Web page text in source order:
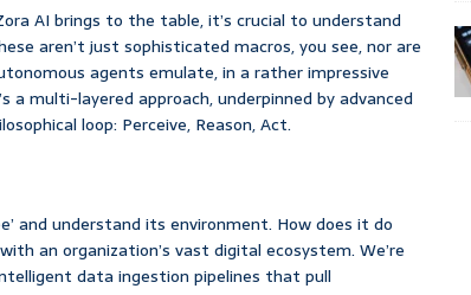
AI brings to the table, it’s crucial to understand
aren’t just sophisticated macros, you see, nor are
agents emulate, in a rather impressive
a multi-layered approach, underpinned by advanced
loop: Perceive, Reason, Act.
and understand its environment. How does it do
an organization’s vast digital ecosystem. We’re
data ingestion pipelines that pull